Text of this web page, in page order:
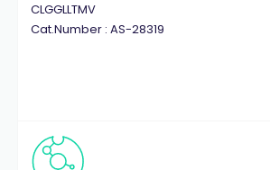
CLGGLLTMV
Cat.Number : AS-28319